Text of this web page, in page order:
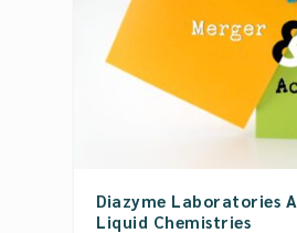
Diazyme Laboratories
Liquid Chemistries